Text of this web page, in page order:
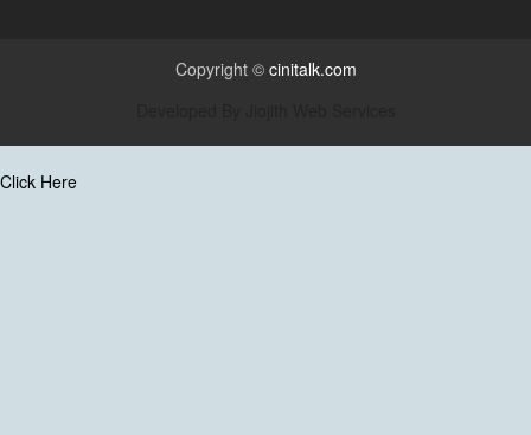
Copyright © cinitalk.com
Click Here